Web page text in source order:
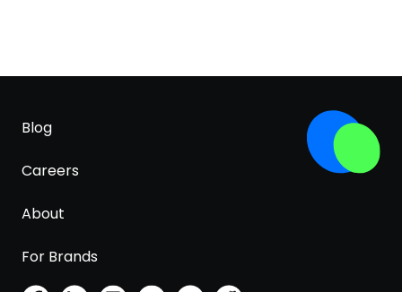
Blog
Careers
About
For Brands